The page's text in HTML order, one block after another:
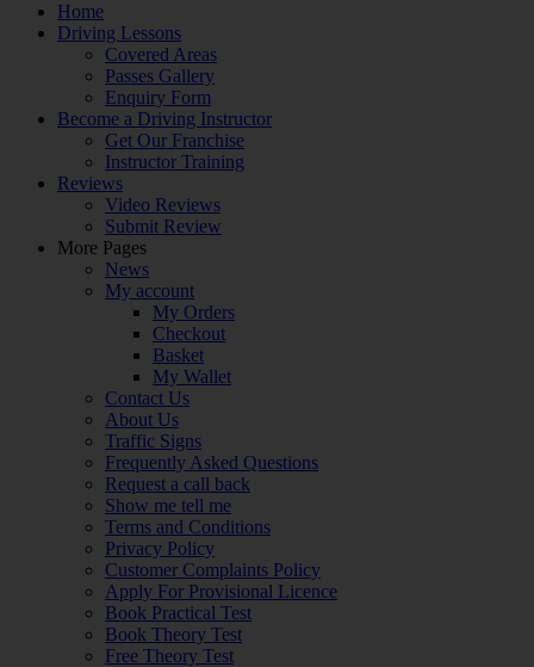
Home
Driving Lessons
Covered Areas
Passes Gallery
Enquiry Form
Become a Driving Instructor
Get Our Franchise
Instructor Training
Reviews
Video Reviews
Submit Review
More Pages
News
My account
My Orders
Checkout
Basket
My Wallet
Contact Us
About Us
Traffic Signs
Frequently Asked Questions
Request a call back
Show me tell me
Terms and Conditions
Privacy Policy
Customer Complaints Policy
Apply For Provisional Licence
Book Practical Test
Book Theory Test
Free Theory Test